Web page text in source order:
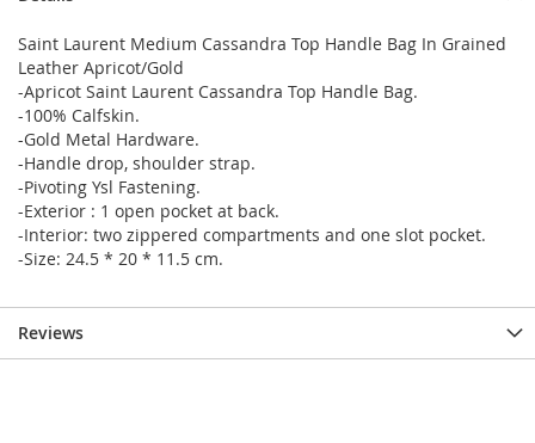
Saint Laurent Medium Cassandra Top Handle Bag In Grained
Leather Apricot/Gold
-Apricot Saint Laurent Cassandra Top Handle Bag.
-100% Calfskin.
-Gold Metal Hardware.
-Handle drop, shoulder strap.
-Pivoting Ysl Fastening.
-Exterior : 1 open pocket at back.
-Interior: two zippered compartments and one slot pocket.
-Size: 24.5 * 20 * 11.5 cm.
Reviews